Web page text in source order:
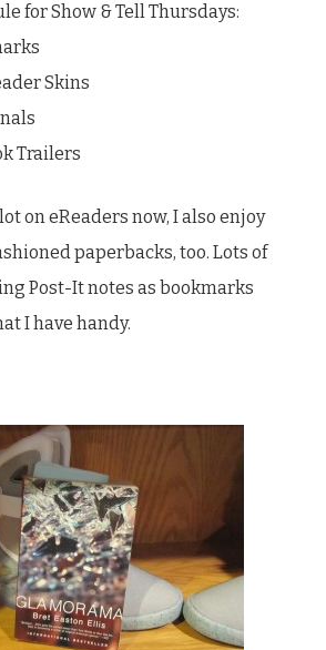
for Show & Tell Thursdays:
Skins
Trailers
on eReaders now, I also enjoy
paperbacks, too. Lots of
Post-It notes as bookmarks
I have handy.